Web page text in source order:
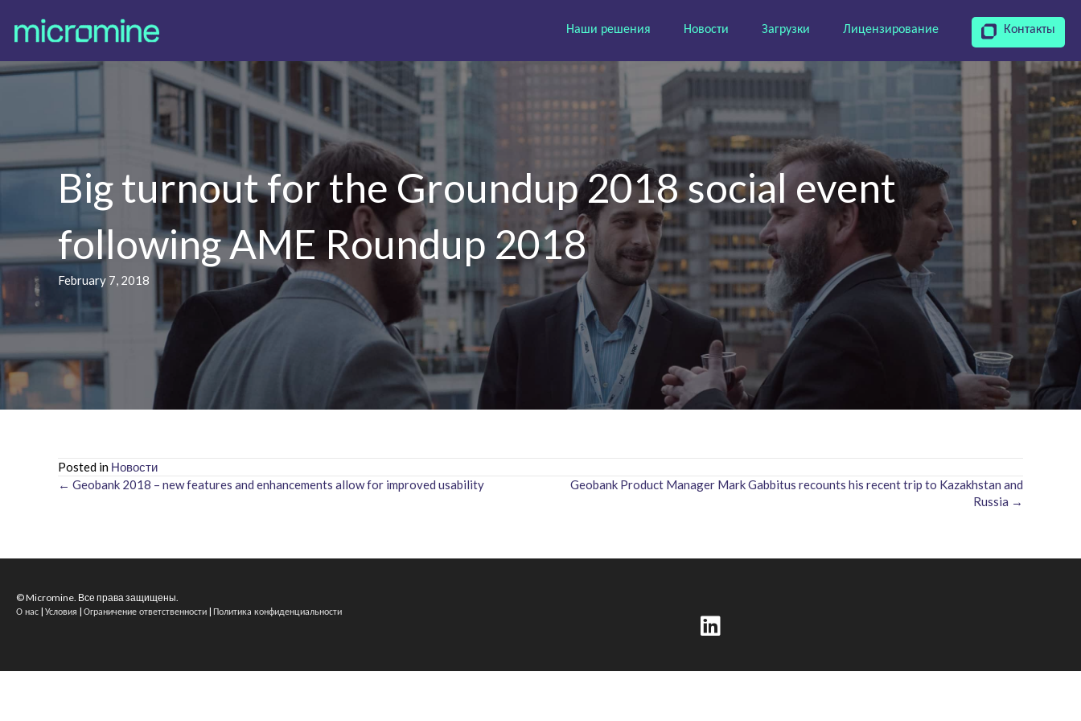
Наши решения Новости Загрузки Лицензирование Контакты
Big turnout for the Groundup 2018 social event
following AME Roundup 2018
February 7, 2018
Posted in Новости
Posts
← Geobank 2018 – new features and enhancements allow for improved usability
Geobank Product Manager Mark Gabbitus recounts his recent trip to Kazakhstan and
Russia →
© Micromine. Все права защищены.
О нас | Условия | Ограничение ответственности | Политика конфиденциальности